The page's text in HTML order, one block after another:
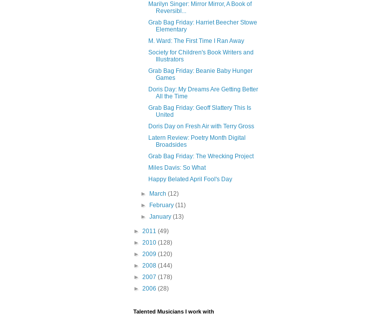
Marilyn Singer: Mirror Mirror, A Book of
Reversibl...
Grab Bag Friday: Harriet Beecher Stowe
Elementary
M. Ward: The First Time I Ran Away
Society for Children's Book Writers and
Illustrators
Grab Bag Friday: Beanie Baby Hunger
Games
Doris Day: My Dreams Are Getting Better
All the Time
Grab Bag Friday: Geoff Slattery This Is
United
Doris Day on Fresh Air with Terry Gross
Latern Review: Poetry Month Digital
Broadsides
Grab Bag Friday: The Wrecking Project
Miles Davis: So What
Happy Belated April Fool's Day
► March(12)
►
February(11)
►January(13)
► 2011 (49)
► 2010 (128)
► 2009 (120)
► 2008 (144)
► 2007 (178)
► 2006 (28)
Talented Musicians I work with